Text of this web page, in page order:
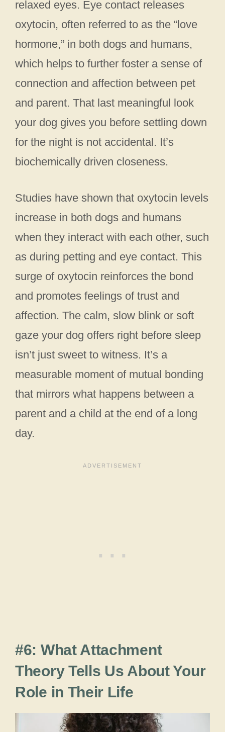
relaxed eyes. Eye contact releases
oxytocin, often referred to as the “love
hormone,” in both dogs and humans,
which helps to further foster a sense of
connection and affection between pet
and parent. That last meaningful look
your dog gives you before settling down
for the night is not accidental. It’s
biochemically driven closeness.
Studies have shown that oxytocin levels
increase in both dogs and humans
when they interact with each other, such
as during petting and eye contact. This
surge of oxytocin reinforces the bond
and promotes feelings of trust and
affection. The calm, slow blink or soft
gaze your dog offers right before sleep
isn’t just sweet to witness. It’s a
measurable moment of mutual bonding
that mirrors what happens between a
parent and a child at the end of a long
day.
#6: What Attachment
Theory Tells Us About Your
Role in Their Life